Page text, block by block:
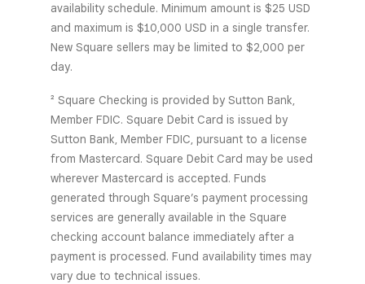
availability schedule. Minimum amount is $25 USD
and maximum is $10,000 USD in a single transfer.
New Square sellers may be limited to $2,000 per
day.
² Square Checking is provided by Sutton Bank,
Member FDIC. Square Debit Card is issued by
Sutton Bank, Member FDIC, pursuant to a license
from Mastercard. Square Debit Card may be used
wherever Mastercard is accepted. Funds
generated through Square’s payment processing
services are generally available in the Square
checking account balance immediately after a
payment is processed. Fund availability times may
vary due to technical issues.